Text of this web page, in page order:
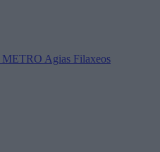
METRO Agias Filaxeos